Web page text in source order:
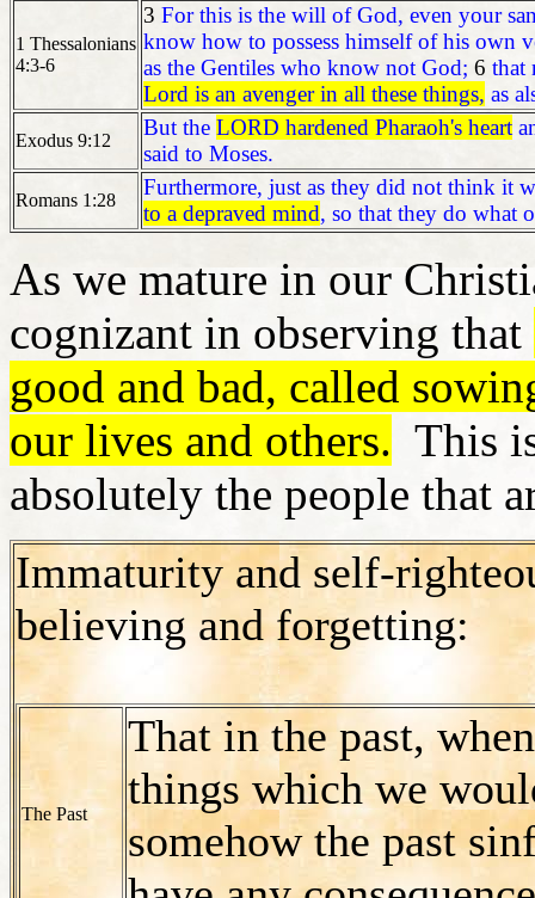
1 Thessalonians
4:3-6
3 For this is the will of God, even your
know how to possess himself of his own
as the Gentiles who know not God; 6 that
Lord is an avenger in all these things, as
Exodus 9:12
But the LORD hardened Pharaoh's heart
said to Moses.
Romans 1:28
Furthermore, just as they did not think it
to a depraved mind, so that they do what
As we mature in our
cognizant in observing that
good and bad, called
our lives and others. This
absolutely the people that
Immaturity and self-
believing and forgetting:
The Past
That in the past,
things which we
somehow the past